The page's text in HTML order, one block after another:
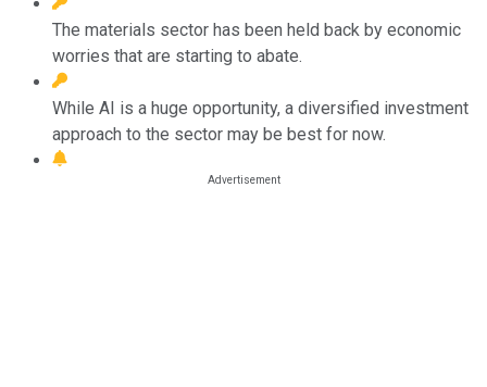
The materials sector has been held back by economic
worries that are starting to abate.
While AI is a huge opportunity, a diversified investment
approach to the sector may be best for now.